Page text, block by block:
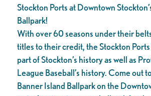
Stockton Ports at Downtown
Ballpark!
With over 60 seasons under their
titles to their credit, the Stockton
part of Stockton’s history as well as
League Baseball’s history. Come out
Banner Island Ballpark on the